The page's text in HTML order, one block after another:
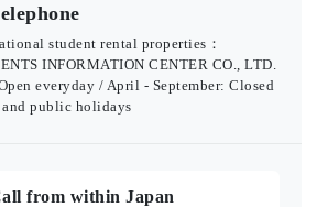
student rental properties：
INFORMATION CENTER CO., LTD.
everyday / April - September: Closed
and public holidays
from within Japan